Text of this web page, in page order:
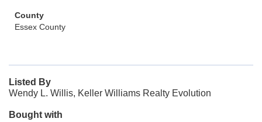
County
Essex County
Listed By
Wendy L. Willis, Keller Williams Realty Evolution
Bought with